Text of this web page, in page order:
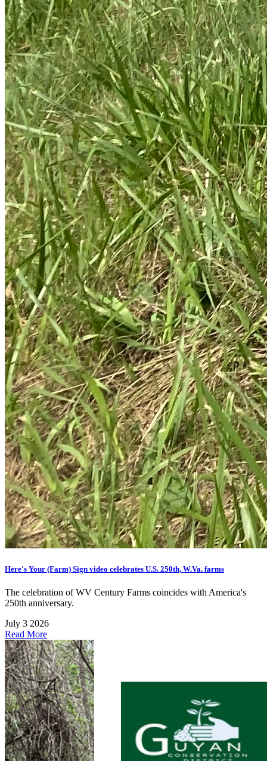
Here's Your (Farm) Sign video celebrates U.S. 250th, W.Va. farms
The celebration of WV Century Farms coincides with America's
250th anniversary.
July 3 2026
Read More